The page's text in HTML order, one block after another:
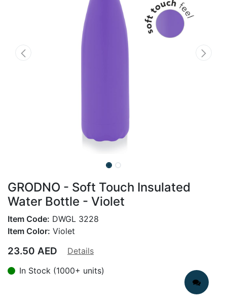
GRODNO - Soft Touch Insulated
Water Bottle - Violet
Item Code: DWGL 3228
Item Color: Violet
23.50 AED
Details
In Stock (1000+ units)